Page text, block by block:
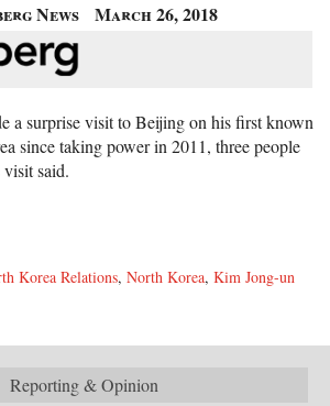
News March 26, 2018
a surprise visit to Beijing on his first known
since taking power in 2011, three people
said.
Korea Relations, North Korea, Kim Jong-un
Reporting & Opinion